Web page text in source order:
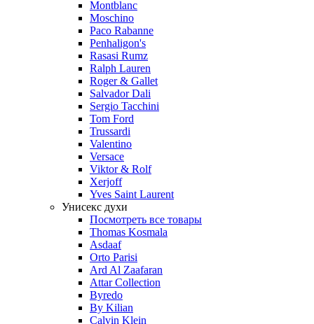
Montblanc
Moschino
Paco Rabanne
Penhaligon's
Rasasi Rumz
Ralph Lauren
Roger & Gallet
Salvador Dali
Sergio Tacchini
Tom Ford
Trussardi
Valentino
Versace
Viktor & Rolf
Xerjoff
Yves Saint Laurent
Унисекс духи
Посмотреть все товары
Thomas Kosmala
Asdaaf
Orto Parisi
Ard Al Zaafaran
Attar Collection
Byredo
By Kilian
Calvin Klein